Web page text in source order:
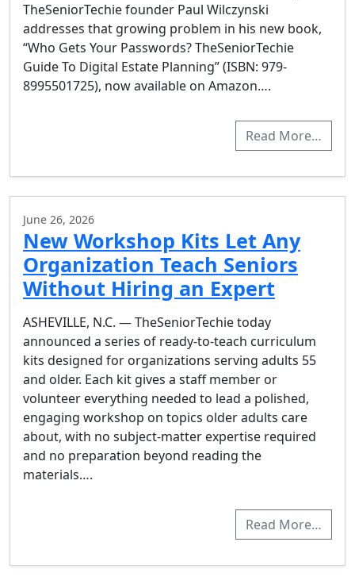
TheSeniorTechie founder Paul Wilczynski
addresses that growing problem in his new book,
“Who Gets Your Passwords? TheSeniorTechie
Guide To Digital Estate Planning” (ISBN:‎ 979-
8995501725), now available on Amazon….
Read More…
June 26, 2026
New Workshop Kits Let Any
Organization Teach Seniors
Without Hiring an Expert
ASHEVILLE, N.C. — TheSeniorTechie today
announced a series of ready-to-teach curriculum
kits designed for organizations serving adults 55
and older. Each kit gives a staff member or
volunteer everything needed to lead a polished,
engaging workshop on topics older adults care
about, with no subject-matter expertise required
and no preparation beyond reading the
materials….
Read More…